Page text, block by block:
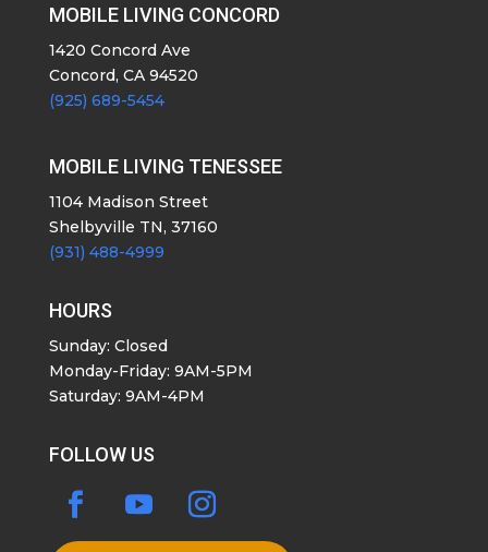
MOBILE LIVING CONCORD
1420 Concord Ave
Concord, CA 94520
(925) 689-5454
MOBILE LIVING TENESSEE
1104 Madison Street
Shelbyville TN, 37160
(931) 488-4999
HOURS
Sunday: Closed
Monday-Friday: 9AM-5PM
Saturday: 9AM-4PM
FOLLOW US